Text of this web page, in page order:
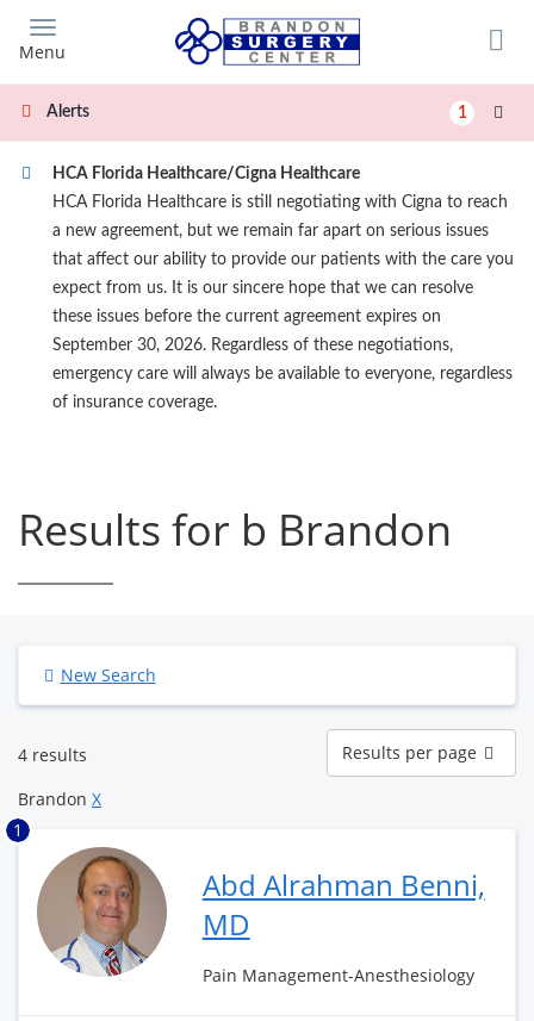
main
content
Menu
Alerts 1
HCA Florida Healthcare/Cigna Healthcare
HCA Florida Healthcare is still negotiating with Cigna to reach
a new agreement, but we remain far apart on serious issues
that affect our ability to provide our patients with the care you
expect from us. It is our sincere hope that we can resolve
these issues before the current agreement expires on
September 30, 2026. Regardless of these negotiations,
emergency care will always be available to everyone, regardless
of insurance coverage.
Results for b Brandon
New Search
4 results
Results
per
page
Results per page
Brandon X
1
Abd Alrahman Benni,
MD
Pain Management-Anesthesiology